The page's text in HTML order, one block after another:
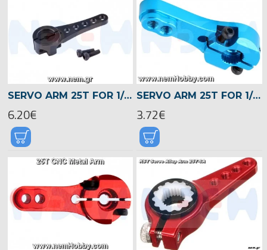
SERVO ARM 25T FOR 1/8 1/10 CAR, ROBOT, BOAT, AIRPLANE -CNCED, BLACK
6.20€
SERVO ARM 25T FOR 1/8 1/10 CAR, ROBOT, BOAT, AIRPLANE -CNCED, BLUE
3.72€